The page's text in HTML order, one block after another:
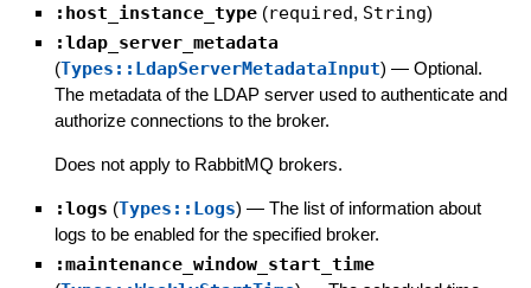
:host_instance_type (required, String)
:ldap_server_metadata
(Types::LdapServerMetadataInput) — Optional.
The metadata of the LDAP server used to authenticate and
authorize connections to the broker.
Does not apply to RabbitMQ brokers.
:logs (Types::Logs) — The list of information about
logs to be enabled for the specified broker.
:maintenance_window_start_time